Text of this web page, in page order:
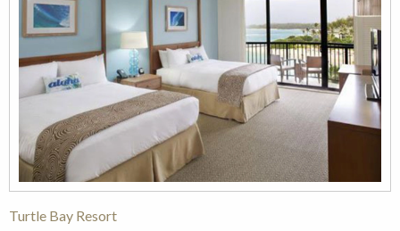
Turtle Bay Resort